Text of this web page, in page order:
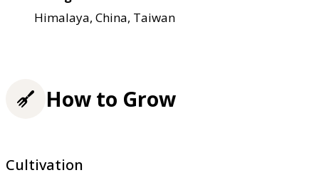
Himalaya, China, Taiwan
How to Grow
Cultivation